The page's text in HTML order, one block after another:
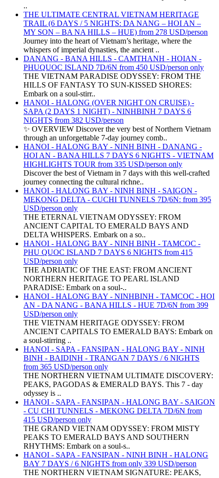
..
THE ULTIMATE CENTRAL VIETNAM HERITAGE
TRAIL (6 DAYS / 5 NIGHTS: DA NANG – HOI AN –
MY SON – BA NA HILLS – HUE) from 278 USD/person
Journey into the heart of Vietnam’s heritage, where the
whispers of imperial dynasties, the ancient ..
DANANG - BANA HILLS - CAMTHANH - HOIAN -
PHUQUOC ISLAND 7D/6N from 450 USD/person only
THE VIETNAM PARADISE ODYSSEY: FROM THE
HILLS OF FANTASY TO SUN-KISSED SHORES:
Embark on a soul-stirr..
HANOI - HALONG (OVER NIGHT ON CRUISE) -
SAPA (2 DAYS 1 NIGHT) - NINHBINH 7 DAYS 6
NIGHTS from 382 USD/person
✨ OVERVIEW Discover the very best of Northern Vietnam
through an unforgettable 7-day journey comb..
HANOI - HALONG BAY - NINH BINH - DANANG -
HOI AN - BANA HILLS 7 DAYS 6 NIGHTS - VIETNAM
HIGHLIGHTS TOUR from 335 USD/person only
Discover the best of Vietnam in 7 days with this well-crafted
journey connecting the cultural richne..
HANOI - HALONG BAY - NINH BINH - SAIGON -
MEKONG DELTA - CUCHI TUNNELS 7D/6N: from 395
USD/person only
THE ETERNAL VIETNAM ODYSSEY: FROM
ANCIENT CAPITAL TO EMERALD BAYS AND
DELTA WHISPERS. Embark on a so..
HANOI - HALONG BAY - NINH BINH - TAMCOC -
PHU QUOC ISLAND 7 DAYS 6 NIGHTS from 415
USD/person only
THE ADRIATIC OF THE EAST: FROM ANCIENT
NORTHERN HERITAGE TO PEARL ISLAND
PARADISE: Embark on a soul-..
HANOI - HALONG BAY - NINHBINH - TAMCOC - HOI
AN - DA NANG - BANA HILLS - HUE 7D/6N from 399
USD/person only
THE VIETNAM HERITAGE ODYSSEY: FROM
ANCIENT CAPITALS TO EMERALD BAYS: Embark on
a soul-stirring ..
HANOI - SAPA - FANSIPAN - HALONG BAY - NINH
BINH - BAIDINH - TRANGAN 7 DAYS / 6 NIGHTS
from 365 USD/person only
THE NORTHERN VIETNAM ULTIMATE DISCOVERY:
PEAKS, PAGODAS & EMERALD BAYS. This 7 - day
odyssey is ..
HANOI - SAPA - FANSIPAN - HALONG BAY - SAIGON
- CU CHI TUNNELS - MEKONG DELTA 7D/6N from
415 USD/person only
THE GRAND VIETNAM ODYSSEY: FROM MISTY
PEAKS TO EMERALD BAYS AND SOUTHERN
RHYTHMS: Embark on a soul-s..
HANOI - SAPA - FANSIPAN - NINH BINH - HALONG
BAY 7 DAYS / 6 NIGHTS from only 339 USD/person
THE NORTHERN VIETNAM SIGNATURE: PEAKS,